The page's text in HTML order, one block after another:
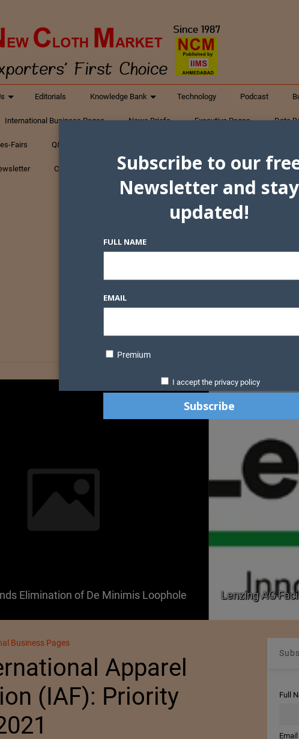
Editorials Knowledge Bank Technology Podcast
International Business Pages News Briefs Executive Pages Data
Fairs Q&A Textiles
Contact Us
Elimination of De Minimis Loophole
Lenzing AG
Business Pages
Apparel
(IAF): Priority
Full
Email
Subscribe to our
Newsletter and stay
updated!
FULL NAME
EMAIL
Premium
I accept the privacy policy